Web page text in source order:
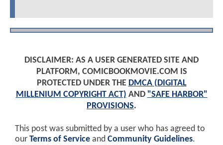
DISCLAIMER: AS A USER GENERATED SITE AND
PLATFORM, COMICBOOKMOVIE.COM IS
PROTECTED UNDER THE DMCA (DIGITAL
MILLENIUM COPYRIGHT ACT) AND "SAFE HARBOR"
PROVISIONS.
This post was submitted by a user who has agreed to
our Terms of Service and Community Guidelines.